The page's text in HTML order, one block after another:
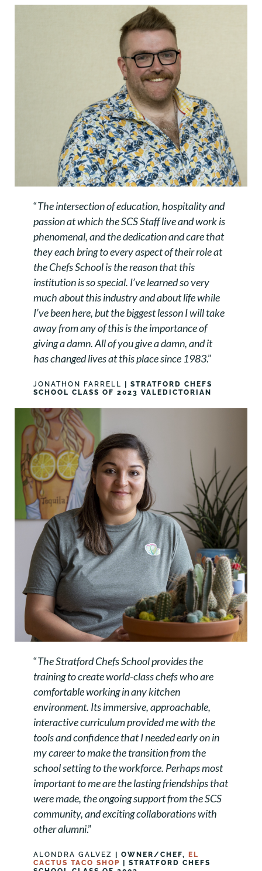
“The intersection of education, hospitality and
passion at which the SCS Staff live and work is
phenomenal, and the dedication and care that
they each bring to every aspect of their role at
the Chefs School is the reason that this
institution is so special. I’ve learned so very
much about this industry and about life while
I’ve been here, but the biggest lesson I will take
away from any of this is the importance of
giving a damn. All of you give a damn, and it
has changed lives at this place since 1983.”
JONATHON FARRELL
| STRATFORD CHEFS
SCHOOL CLASS OF 2023 VALEDICTORIAN
“The Stratford Chefs School provides the
training to create world-class chefs who are
comfortable working in any kitchen
environment. Its immersive, approachable,
interactive curriculum provided me with the
tools and confidence that I needed early on in
my career to make the transition from the
school setting to the workforce. Perhaps most
important to me are the lasting friendships that
were made, the ongoing support from the SCS
community, and exciting collaborations with
other alumni.”
ALONDRA GALVEZ | OWNER/CHEF,
EL
CACTUS TACO SHOP | STRATFORD CHEFS